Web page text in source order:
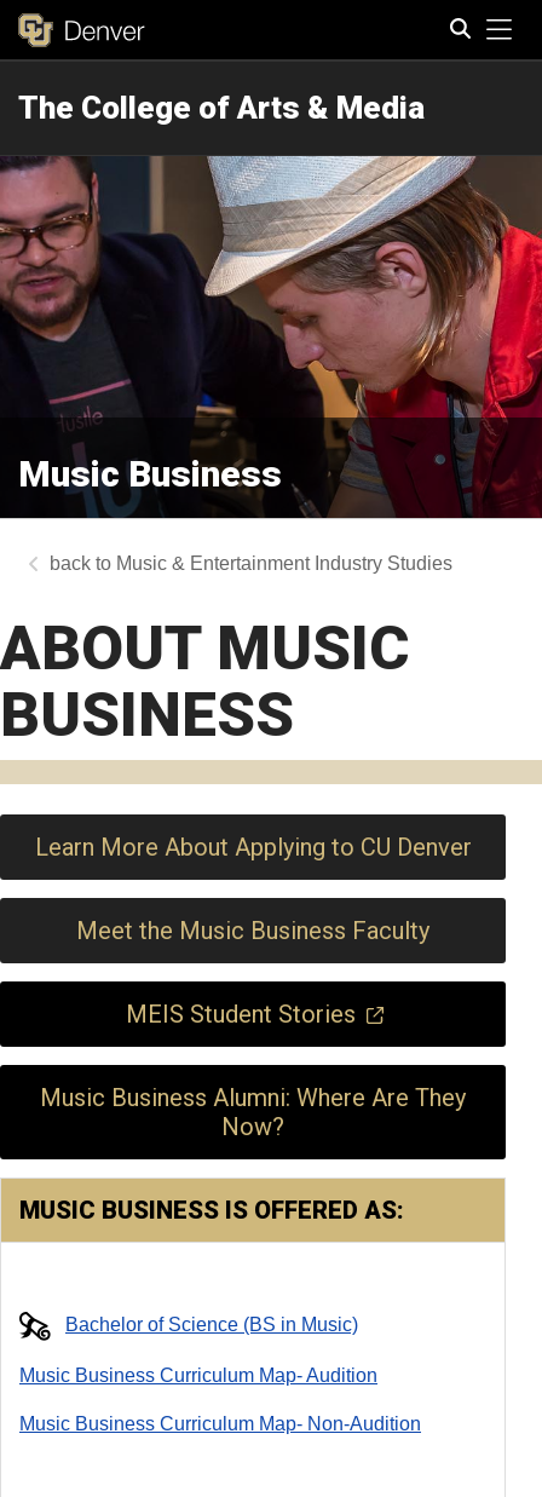
The College of Arts & Media
Music Business
Music & Entertainment Industry Studies
ABOUT MUSIC
BUSINESS
Learn More About Applying to CU Denver
Meet the Music Business Faculty
MEIS Student Stories
Music Business Alumni: Where Are They
Now?
MUSIC BUSINESS IS OFFERED AS:
Bachelor of Science (BS in Music)
Music Business Curriculum Map- Audition
Music Business Curriculum Map- Non-Audition